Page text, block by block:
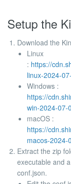
Setup the
Download the
Linux
: https://
linux-2024-
Windows :
https://
win-2024-07-
macOS :
https://
macos-2024-
Extract the zip
executable and
conf.json.